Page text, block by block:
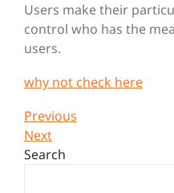
Users make their
control who has the
users.
why not check here
Post
navigation
Previous
Post
Previous
Next
Post
Next
Search